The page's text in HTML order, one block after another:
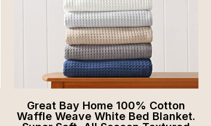
Great Bay Home 100% Cotton
Waffle Weave White Bed Blanket.